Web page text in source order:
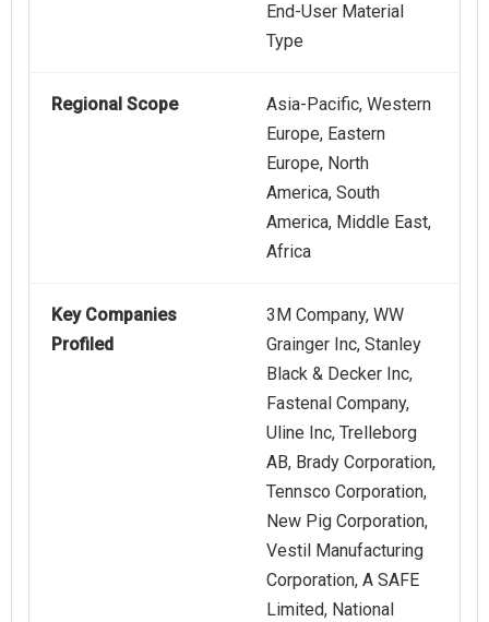
End-User Material
Type
Regional Scope
Asia-Pacific, Western
Europe, Eastern
Europe, North
America, South
America, Middle East,
Africa
Key Companies
Profiled
3M Company, WW
Grainger Inc, Stanley
Black & Decker Inc,
Fastenal Company,
Uline Inc, Trelleborg
AB, Brady Corporation,
Tennsco Corporation,
New Pig Corporation,
Vestil Manufacturing
Corporation, A SAFE
Limited, National